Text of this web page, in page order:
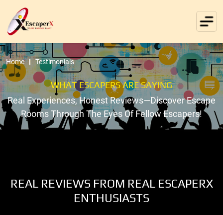
Home Testimonials
WHAT ESCAPERS ARE SAYING
Real Experiences, Honest Reviews—Discover Escape
Rooms Through The Eyes Of Fellow Escapers!
REAL REVIEWS FROM REAL ESCAPERX
ENTHUSIASTS